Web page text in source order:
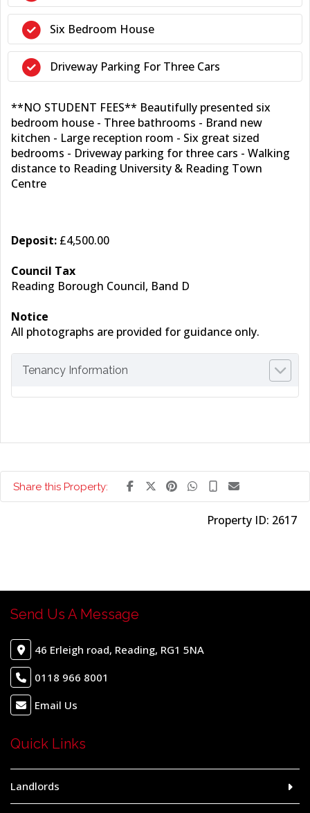
Six Bedroom House
Driveway Parking For Three Cars
**NO STUDENT FEES** Beautifully presented six
bedroom house - Three bathrooms - Brand new
kitchen - Large reception room - Six great sized
bedrooms - Driveway parking for three cars - Walking
distance to Reading University & Reading Town
Centre
Deposit: £4,500.00
Council Tax
Reading Borough Council, Band D
Notice
All photographs are provided for guidance only.
Tenancy Information
Share this Property:
Property ID: 2617
Send Us A Message
46 Erleigh road, Reading, RG1 5NA
0118 966 8001
Email Us
Quick Links
Landlords